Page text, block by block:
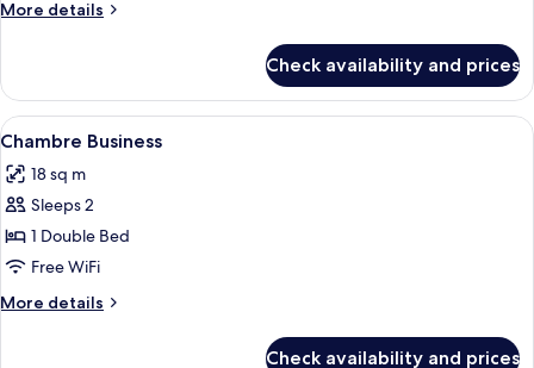
More details
More
Triple
Room
Check availability and prices
View
all
photos
for
Chambre
Business
Minibar, in-room safe, desk, laptop
6
Chambre Business
18 sq m
Sleeps 2
1 Double Bed
Free WiFi
More details
More
Check availability and prices